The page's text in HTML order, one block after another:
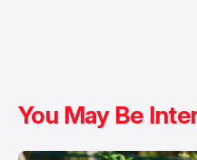
You May Be